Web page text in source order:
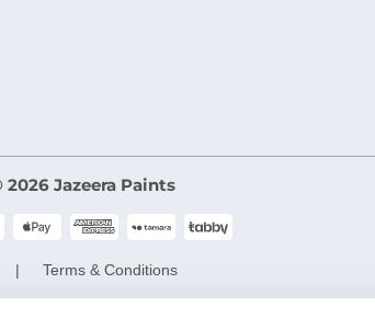
Jazeera Paints
Terms & Conditions